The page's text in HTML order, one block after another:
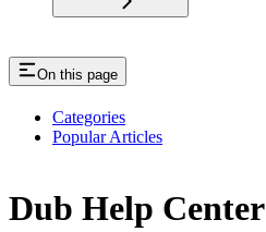
On this page
Categories
Popular Articles
Dub Help Center